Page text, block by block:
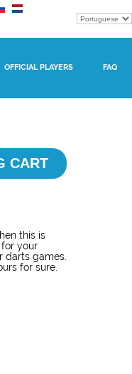
OFFICIAL PLAYERS FAQ
CART
this is
your
darts games.
for sure.